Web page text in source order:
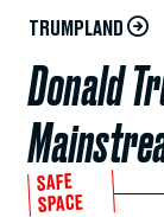
TRUMPLAND
Donald
SAFE
SPACE